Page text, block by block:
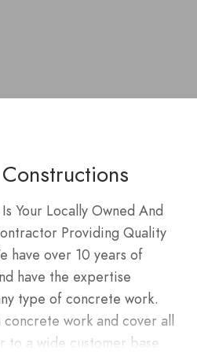
Your Locally Owned And
Providing Quality
have over 10 years of
have the expertise
type of concrete work.
work and cover all
to a wide customer base